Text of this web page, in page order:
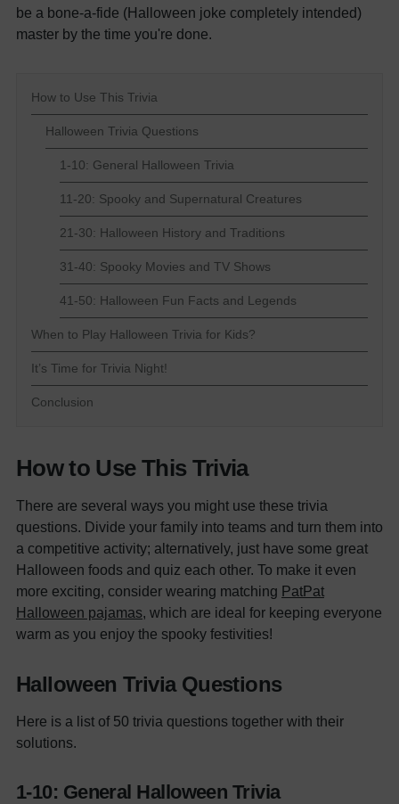
be a bone-a-fide (Halloween joke completely intended)
master by the time you're done.
How to Use This Trivia
Halloween Trivia Questions
1-10: General Halloween Trivia
11-20: Spooky and Supernatural Creatures
21-30: Halloween History and Traditions
31-40: Spooky Movies and TV Shows
41-50: Halloween Fun Facts and Legends
When to Play Halloween Trivia for Kids?
It’s Time for Trivia Night!
Conclusion
How to Use This Trivia
There are several ways you might use these trivia
questions. Divide your family into teams and turn them into
a competitive activity; alternatively, just have some great
Halloween foods and quiz each other. To make it even
more exciting, consider wearing matching PatPat
Halloween pajamas, which are ideal for keeping everyone
warm as you enjoy the spooky festivities!
Halloween Trivia Questions
Here is a list of 50 trivia questions together with their
solutions.
1-10: General Halloween Trivia